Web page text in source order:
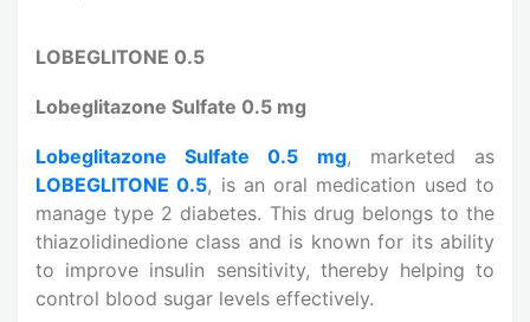
LOBEGLITONE 0.5
Lobeglitazone Sulfate 0.5 mg
Lobeglitazone Sulfate 0.5 mg, marketed as
LOBEGLITONE 0.5, is an oral medication used to
manage type 2 diabetes. This drug belongs to the
thiazolidinedione class and is known for its ability
to improve insulin sensitivity, thereby helping to
control blood sugar levels effectively.